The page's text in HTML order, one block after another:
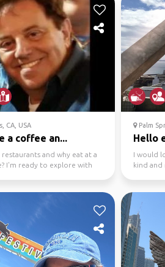
CA, USA
a coffee an...
and why eat at a
I'm ready to explore with
Palm
Hello
I would
kind and